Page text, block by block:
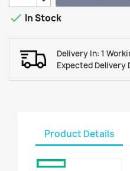
 In Stock
Delivery In: 1
Expected Delivery
Product Details